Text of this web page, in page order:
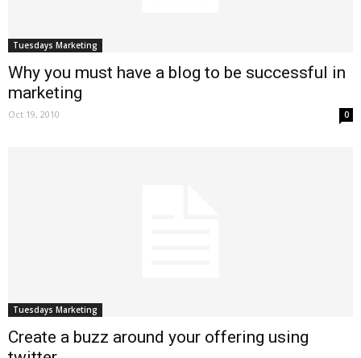
Tuesdays Marketing
Why you must have a blog to be successful in
marketing
Oct 19, 2010 0
Tuesdays Marketing
Create a buzz around your offering using